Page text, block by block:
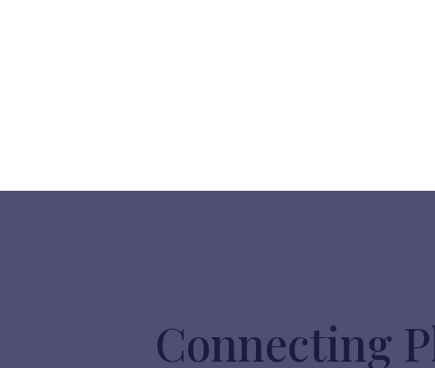
Connecting